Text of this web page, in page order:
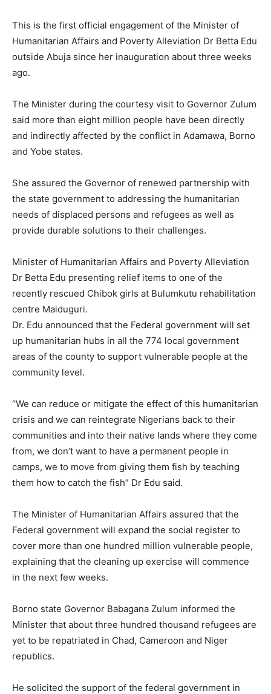
This is the first official engagement of the Minister of
Humanitarian Affairs and Poverty Alleviation Dr Betta Edu
outside Abuja since her inauguration about three weeks
ago.
The Minister during the courtesy visit to Governor Zulum
said more than eight million people have been directly
and indirectly affected by the conflict in Adamawa, Borno
and Yobe states.
She assured the Governor of renewed partnership with
the state government to addressing the humanitarian
needs of displaced persons and refugees as well as
provide durable solutions to their challenges.
Minister of Humanitarian Affairs and Poverty Alleviation
Dr Betta Edu presenting relief items to one of the
recently rescued Chibok girls at Bulumkutu rehabilitation
centre Maiduguri.
Dr. Edu announced that the Federal government will set
up humanitarian hubs in all the 774 local government
areas of the county to support vulnerable people at the
community level.
“We can reduce or mitigate the effect of this humanitarian
crisis and we can reintegrate Nigerians back to their
communities and into their native lands where they come
from, we don’t want to have a permanent people in
camps, we to move from giving them fish by teaching
them how to catch the fish” Dr Edu said.
The Minister of Humanitarian Affairs assured that the
Federal government will expand the social register to
cover more than one hundred million vulnerable people,
explaining that the cleaning up exercise will commence
in the next few weeks.
Borno state Governor Babagana Zulum informed the
Minister that about three hundred thousand refugees are
yet to be repatriated in Chad, Cameroon and Niger
republics.
He solicited the support of the federal government in